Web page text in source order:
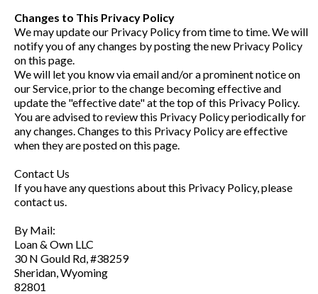
Changes to This Privacy Policy
We may update our Privacy Policy from time to time. We will
notify you of any changes by posting the new Privacy Policy
on this page.
We will let you know via email and/or a prominent notice on
our Service, prior to the change becoming effective and
update the "effective date" at the top of this Privacy Policy.
You are advised to review this Privacy Policy periodically for
any changes. Changes to this Privacy Policy are effective
when they are posted on this page.
Contact Us
If you have any questions about this Privacy Policy, please
contact us.
By Mail:
Loan & Own LLC
30 N Gould Rd, #38259
Sheridan, Wyoming
82801